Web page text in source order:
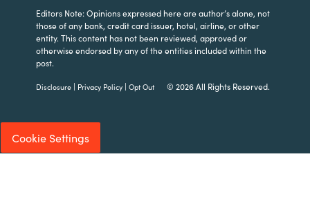
Editors Note: Opinions expressed here are author’s alone, not
those of any bank, credit card issuer, hotel, airline, or other
entity. This content has not been reviewed, approved or
otherwise endorsed by any of the entities included within the
post.
Disclosure | Privacy Policy |Opt Out© 2026 All Rights Reserved.
Cookie Settings